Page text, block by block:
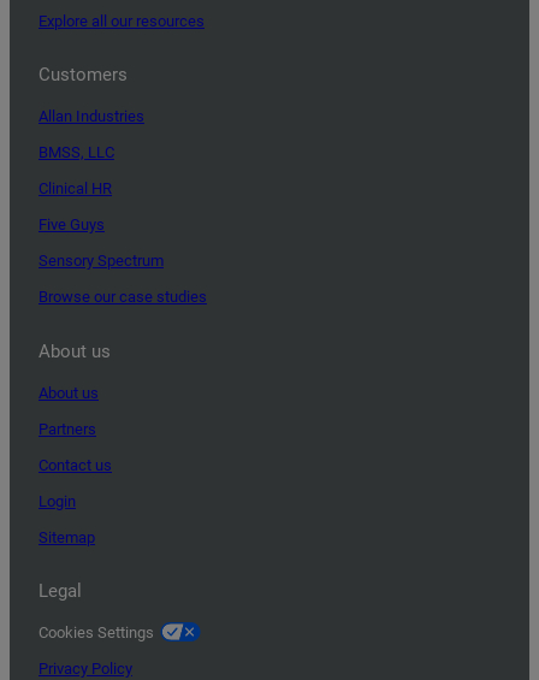
Explore all our resources
Customers
Allan Industries
BMSS, LLC
Clinical HR
Five Guys
Sensory Spectrum
Browse our case studies
About us
About us
Partners
Contact us
Login
Sitemap
Legal
Cookies Settings
Privacy Policy